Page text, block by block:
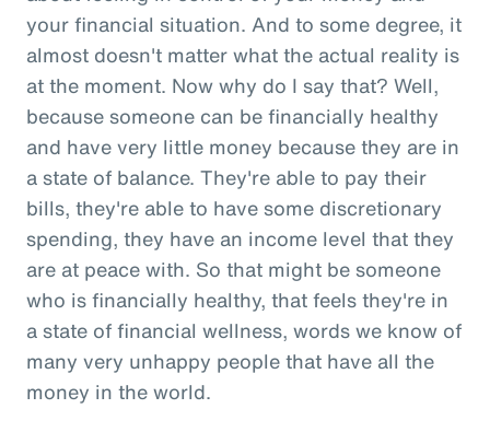
your financial situation. And to some degree, it
almost doesn't matter what the actual reality is
at the moment. Now why do I say that? Well,
because someone can be financially healthy
and have very little money because they are in
a state of balance. They're able to pay their
bills, they're able to have some discretionary
spending, they have an income level that they
are at peace with. So that might be someone
who is financially healthy, that feels they're in
a state of financial wellness, words we know of
many very unhappy people that have all the
money in the world.